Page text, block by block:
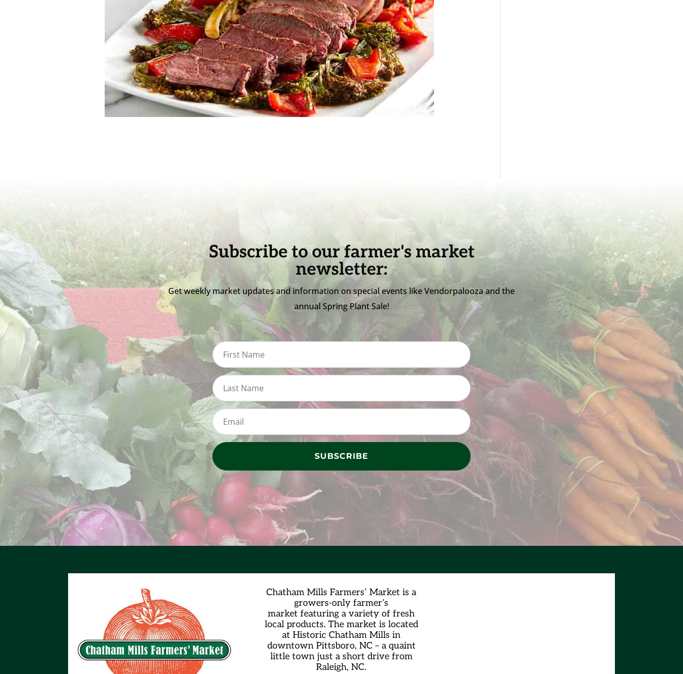
Subscribe to our farmer's market
newsletter:
Get weekly market updates and information on special events like Vendorpalooza and the
annual Spring Plant Sale!
SUBSCRIBE
Chatham Mills Farmers’ Market is a
growers-only farmer’s
marketfeaturing a variety of fresh
local products. The market is located
at Historic Chatham Mills in
downtown Pittsboro, NC – a quaint
little town just a short drive from
Raleigh, NC.